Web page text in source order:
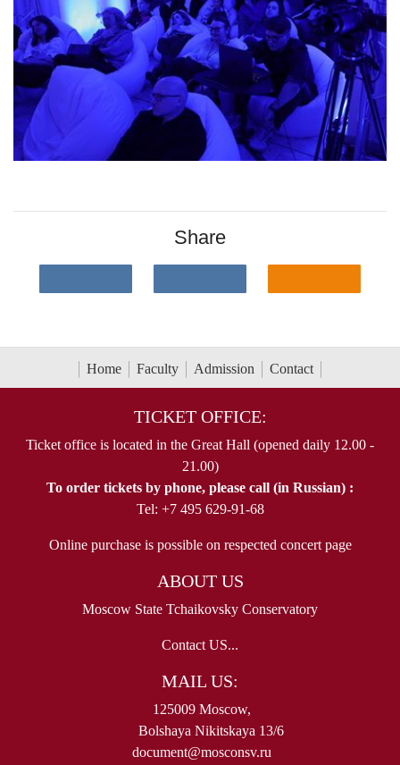
Share
Home Faculty Admission Contact
TICKET OFFICE:
Ticket office is located in the Great Hall (opened daily 12.00 -
21.00)
To order tickets by phone, please call (in Russian) :
Tel: +7 495 629-91-68
Online purchase is possible on respected concert page
ABOUT US
Moscow State Tchaikovsky Conservatory
Contact US...
MAIL US:
125009 Moscow,
Bolshaya Nikitskaya 13/6
document@mosconsv.ru